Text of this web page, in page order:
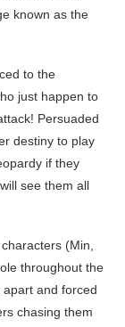
known as the
to the
just happen to
Persuaded
destiny to play
if they
see them all
(Min,
throughout the
and forced
chasing them